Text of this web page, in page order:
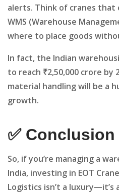
alerts. Think of cranes
WMS (Warehouse
where to place goods
In fact, the Indian
to reach ₹2,50,000 crore by
material handling will be a
growth.
✅ Conclusion
So, if you’re managing a
India, investing in EOT
Logistics isn’t a luxury—it’s